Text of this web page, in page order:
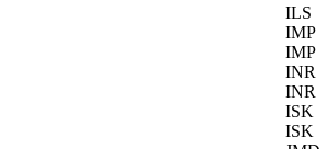
ILS
IMP
IMP
INR
INR
ISK
ISK